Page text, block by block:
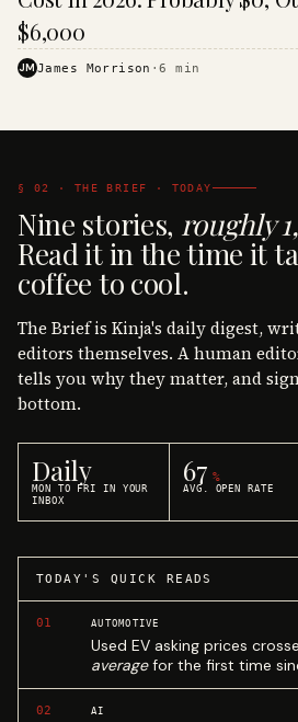
$6,000
JMJames Morrison ·6 min
§ 02 · THE BRIEF · TODAY
Nine stories, roughly
Read it in the time it
coffee to cool.
The Brief is Kinja's daily digest,
editors themselves. A human
tells you why they matter, and
bottom.
Daily
MON TO FRI IN YOUR
INBOX
67 %
AVG. OPEN RATE
TODAY'S QUICK READS
01 AUTOMOTIVE
Used EV asking prices
averagefor the first time
02 AI